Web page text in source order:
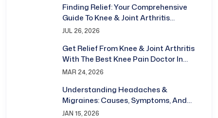
Finding Relief: Your Comprehensive
Guide To Knee & Joint Arthritis
Treatment In Bhubaneswar
JUL 26, 2026
Get Relief From Knee & Joint Arthritis
With The Best Knee Pain Doctor In
Bhubaneswar
MAR 24, 2026
Understanding Headaches &
Migraines: Causes, Symptoms, And
Treatment
JAN 15, 2026